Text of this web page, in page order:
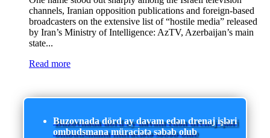
channels, Iranian opposition publications and foreign-based
broadcasters on the extensive list of “hostile media” released
by Iran’s Ministry of Intelligence: AzTV, Azerbaijan’s main
state...
Read more
Buzovnada dörd ay davam edən drenaj işləri
ombudsmana müraciətə səbəb olub